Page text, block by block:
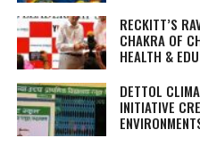
RECKITT’S
CHAKRA OF
HEALTH &
DETTOL
INITIATIVE